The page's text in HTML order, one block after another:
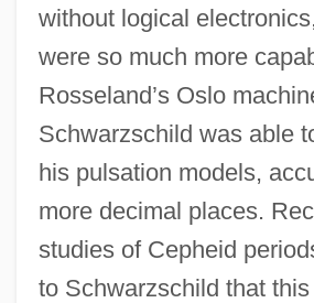
without logical
were so much more
Rosseland’s Oslo
Schwarzschild was able
his pulsation models,
more decimal places.
studies of Cepheid
to Schwarzschild that